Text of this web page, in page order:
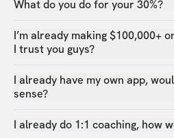
What do you do for your 30%?
I’m already making $100,000+
I trust you guys?
I already have my own app,
sense?
I already do 1:1 coaching, how